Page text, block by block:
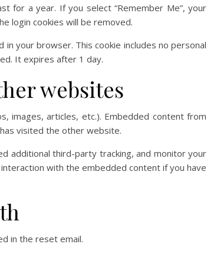
for a year. If you select “Remember Me”, your
login cookies will be removed.
your browser. This cookie includes no personal
It expires after 1 day.
websites
images, articles, etc.). Embedded content from
visited the other website.
additional third-party tracking, and monitor your
with the embedded content if you have
in the reset email.